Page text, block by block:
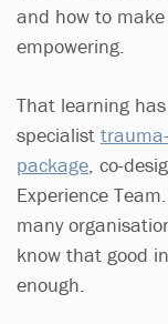
and how to
empowering.
That learning
specialist
package , co-
Experience
many
know that good
enough.